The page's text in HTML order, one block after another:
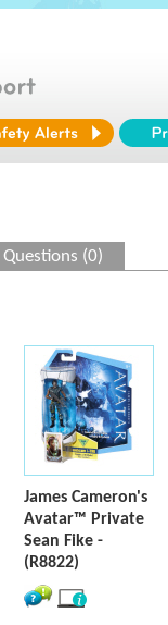
(0)
James Cameron's
Avatar™ Private
Sean Fike -
(R8822)